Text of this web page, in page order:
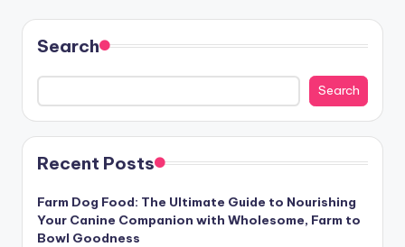
Search
Search
Recent Posts
Farm Dog Food: The Ultimate Guide to Nourishing
Your Canine Companion with Wholesome, Farm to
Bowl Goodness